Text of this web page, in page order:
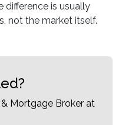
difference is usually
not the market itself.
Mortgage Broker at